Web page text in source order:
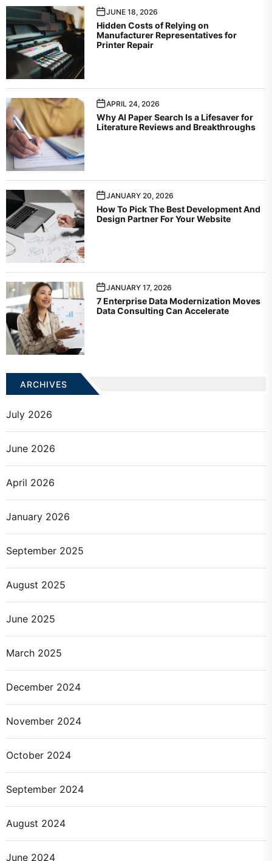
JUNE 18, 2026
Hidden Costs of Relying on
Manufacturer Representatives for
Printer Repair
APRIL 24, 2026
Why AI Paper Search Is a Lifesaver for
Literature Reviews and Breakthroughs
JANUARY 20, 2026
How To Pick The Best Development And
Design Partner For Your Website
JANUARY 17, 2026
7 Enterprise Data Modernization Moves
Data Consulting Can Accelerate
ARCHIVES
July 2026
June 2026
April 2026
January 2026
September 2025
August 2025
June 2025
March 2025
December 2024
November 2024
October 2024
September 2024
August 2024
June 2024